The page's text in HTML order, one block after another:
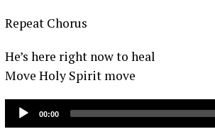
Repeat Chorus
He’s here right now to heal
Move Holy Spirit move
Audio
00:00